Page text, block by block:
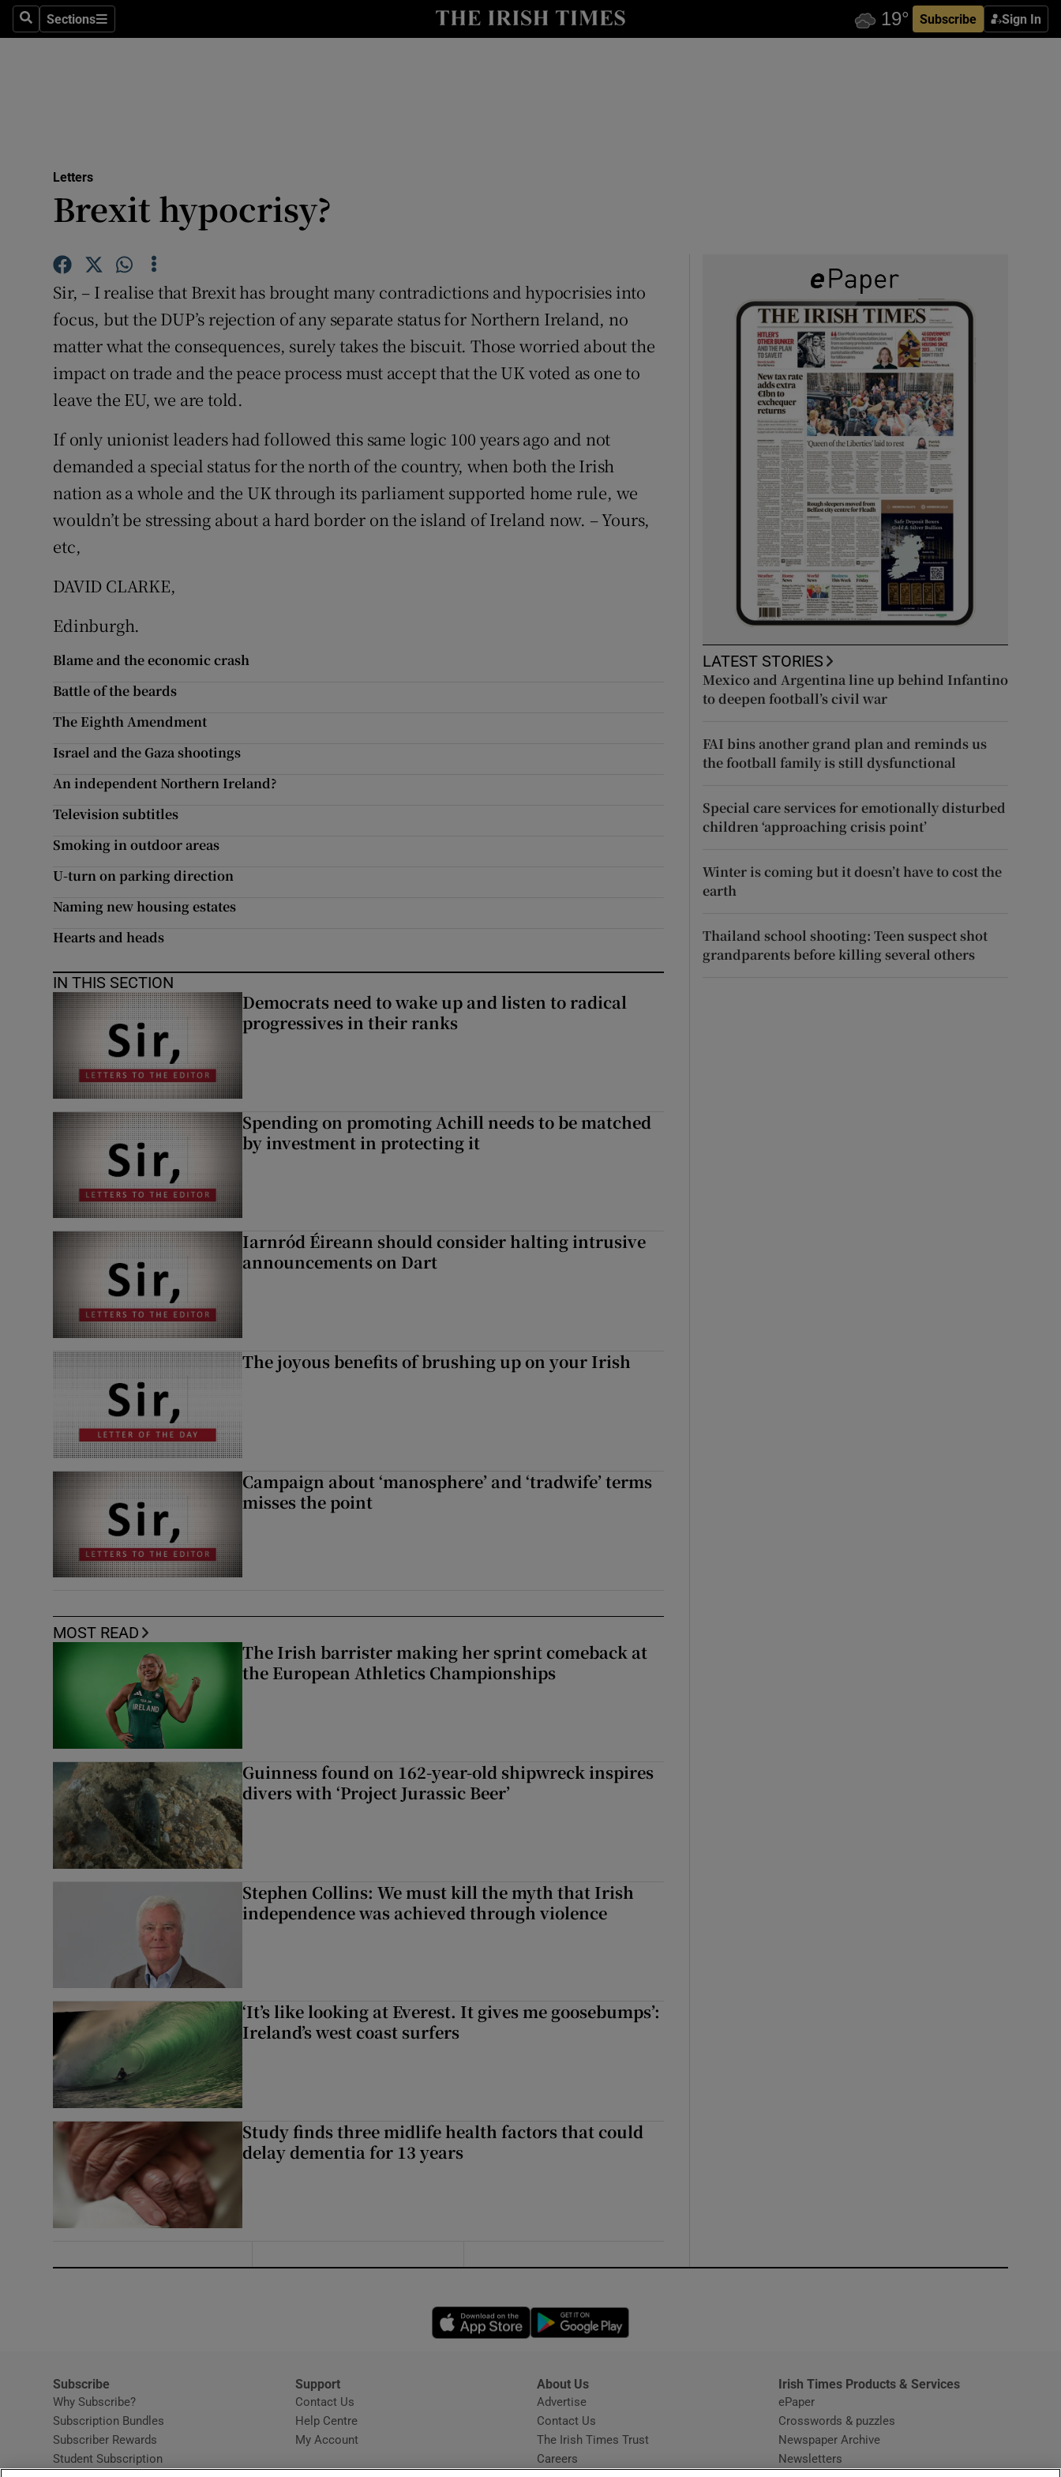
SearchSections
Sections Subscribe Sign In
Show Culture sub sections
Abroad
Motors
Show Motors sub sections
Listen
Photography
Gaeilge
Letters
Brexit hypocrisy?
Sir, – I realise that Brexit has brought many contradictions and hypocrisies into
focus, but the DUP’s rejection of any separate status for Northern Ireland, no
matter what the consequences, surely takes the biscuit. Those worried about the
impact on trade and the peace process must accept that the UK voted as one to
leave the EU, we are told.
If only unionist leaders had followed this same logic 100 years ago and not
demanded a special status for the north of the country, when both the Irish
nation as a whole and the UK through its parliament supported home rule, we
wouldn’t be stressing about a hard border on the island of Ireland now. – Yours,
etc,
DAVID CLARKE,
Edinburgh.
Blame and the economic crash
Battle of the beards
The Eighth Amendment
Israel and the Gaza shootings
An independent Northern Ireland?
Television subtitles
Smoking in outdoor areas
U-turn on parking direction
Naming new housing estates
Hearts and heads
IN THIS SECTION
Democrats need to wake up and listen to radical
progressives in their ranks
Spending on promoting Achill needs to be matched
by investment in protecting it
Iarnród Éireann should consider halting intrusive
announcements on Dart
The joyous benefits of brushing up on your Irish
Campaign about ‘manosphere’ and ‘tradwife’ terms
misses the point
MOST READ
The Irish barrister making her sprint comeback at
the European Athletics Championships
Guinness found on 162-year-old shipwreck inspires
divers with ‘Project Jurassic Beer’
Stephen Collins: We must kill the myth that Irish
independence was achieved through violence
‘It’s like looking at Everest. It gives me goosebumps’:
Ireland’s west coast surfers
Study finds three midlife health factors that could
delay dementia for 13 years
LATEST STORIES
Mexico and Argentina line up behind Infantino
to deepen football’s civil war
FAI bins another grand plan and reminds us
the football family is still dysfunctional
Special care services for emotionally disturbed
children ‘approaching crisis point’
Winter is coming but it doesn’t have to cost the
earth
Thailand school shooting: Teen suspect shot
grandparents before killing several others
Opens in new window
Subscribe
Why Subscribe?
Subscription Bundles
Subscriber Rewards
Student Subscription
Support
Contact Us
Help CentreOpens in new window
My Account
About Us
Advertise
Contact Us
The Irish Times Trust
Careers
Irish Times Products & Services
ePaper
Crosswords & puzzles
Newspaper Archive
Newsletters